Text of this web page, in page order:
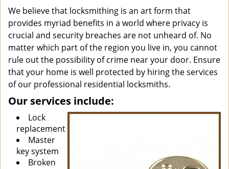
We believe that locksmithing is an art form that
provides myriad benefits in a world where privacy is
crucial and security breaches are not unheard of. No
matter which part of the region you live in, you cannot
rule out the possibility of crime near your door. Ensure
that your home is well protected by hiring the services
of our professional residential locksmiths.
Our services include:
Lock
replacement
Master
key system
Broken